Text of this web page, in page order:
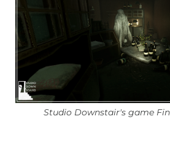
Studio Downstair's game